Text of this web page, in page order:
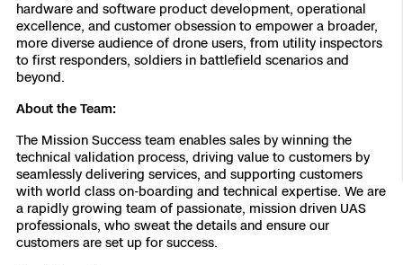
Inspection
Mapping
National Security
Industries
DFR Overview
What it Takes
How It Works
DFR Command
Indoor DFR
Campus DFR
Overview
Department of Corrections Security
Border Security
Base Security
Resources
Overview
Indoor Inspection
Utilities Inspection
Bridge Inspection
Oil & Gas Inspection
Resources
Overview
Construction Site Progress
Crash & Crime Scene Reconstruction
3D Scan
Resources
Overview
Tactical ISR
Base Security
Asset Inspection
Border Security
Advisory Board
Utilities
National Security
Homeland Security
Security
Construction
Engineering
Overview
Skydio X10
Skydio X10D
Attachments for X10 and X10D
Skydio Dock for X10
Resource Center
Customer Stories
Extend Integrations Catalog
Developer Tools
Blog
Reliability
hardware and software product development, operational
excellence, and customer obsession to empower a broader,
more diverse audience of drone users, from utility inspectors
to first responders, soldiers in battlefield scenarios and
beyond.
About the Team:
The Mission Success team enables sales by winning the
technical validation process, driving value to customers by
seamlessly delivering services, and supporting customers
with world class on-boarding and technical expertise. We are
a rapidly growing team of passionate, mission driven UAS
professionals, who sweat the details and ensure our
customers are set up for success.